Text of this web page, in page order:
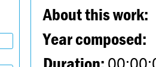
About this work:
Year composed: